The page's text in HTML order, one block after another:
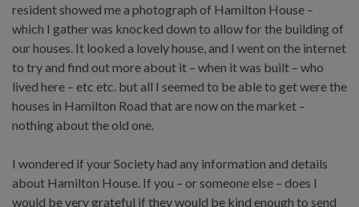
resident showed me a photograph of Hamilton House –
which I gather was knocked down to allow for the building of
our houses. It looked a lovely house, and I went on the internet
to try and find out more about it – when it was built – who
lived here – etc etc. but all I seemed to be able to get were the
houses in Hamilton Road that are now on the market –
nothing about the old one.
I wondered if your Society had any information and details
about Hamilton House. If you – or someone else – does I
would be very grateful if they would be kind enough to send